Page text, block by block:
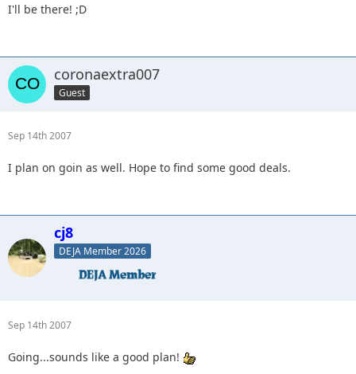
I'll be there! ;D
coronaextra007
Guest
Sep 14th 2007
I plan on goin as well. Hope to find some good deals.
cj8
DEJA Member 2026
Sep 14th 2007
Going...sounds like a good plan!